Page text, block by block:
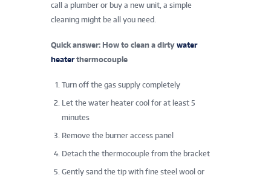
call a plumber or buy a new unit, a simple
cleaning might be all you need.
Quick answer: How to clean a dirty water
heaterthermocouple
Turn off the gas supply completely
Let the water heater cool for at least 5
minutes
Remove the burner access panel
Detach the thermocouple from the bracket
Gently sand the tip with fine steel wool or